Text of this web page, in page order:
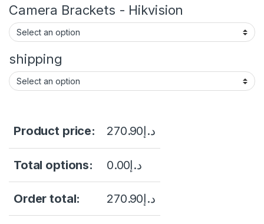
Camera Brackets - Hikvision
shipping
Product price: د.إ270.90
Total options: د.إ0.00
Order total: د.إ270.90